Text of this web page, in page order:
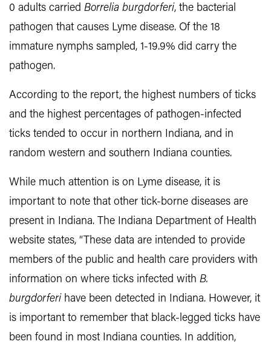
0 adults carried Borrelia burgdorferi, the bacterial
pathogen that causes Lyme disease. Of the 18
immature nymphs sampled, 1-19.9% did carry the
pathogen.
According to the report, the highest numbers of ticks
and the highest percentages of pathogen-infected
ticks tended to occur in northern Indiana, and in
random western and southern Indiana counties.
While much attention is on Lyme disease, it is
important to note that other tick-borne diseases are
present in Indiana. The Indiana Department of Health
website states, “These data are intended to provide
members of the public and health care providers with
information on where ticks infected with B.
burgdorferi have been detected in Indiana. However, it
is important to remember that black-legged ticks have
been found in most Indiana counties. In addition,